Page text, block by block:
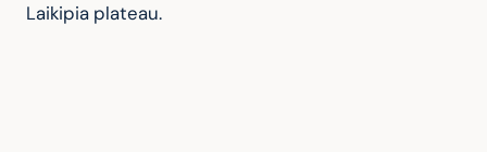
Laikipia plateau.